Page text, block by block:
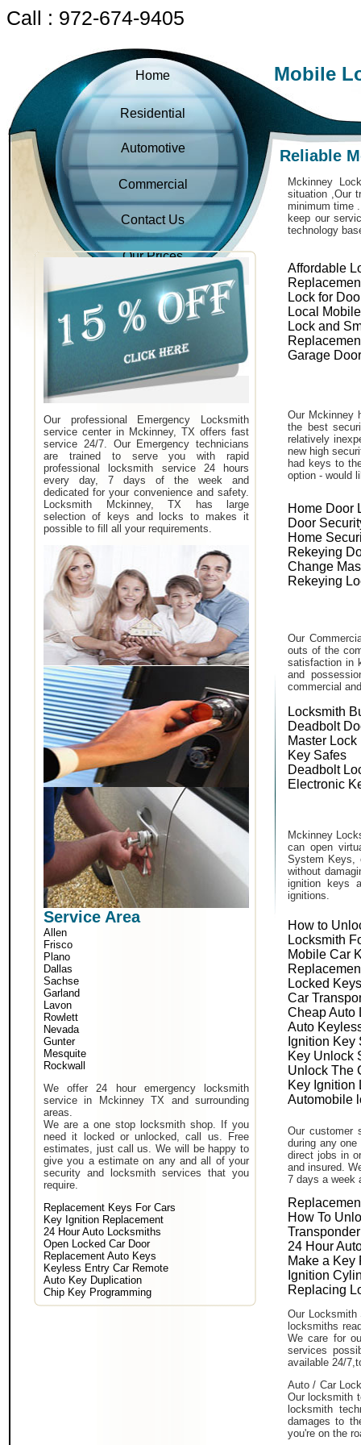
Call : 972-674-9405
Home
Residential
Automotive
Commercial
Contact Us
Our Prices
Our professional Emergency Locksmith
service center in Mckinney, TX offers fast
service 24/7. Our Emergency technicians
are trained to serve you with rapid
professional locksmith service 24 hours
every day, 7 days of the week and
dedicated for your convenience and safety.
Locksmith Mckinney, TX has large
selection of keys and locks to makes it
possible to fill all your requirements.
Service Area
Allen
Frisco
Plano
Dallas
Sachse
Garland
Lavon
Rowlett
Nevada
Gunter
Mesquite
Rockwall
We offer 24 hour emergency locksmith
service in Mckinney TX and surrounding
areas.
We are a one stop locksmith shop. If you
need it locked or unlocked, call us. Free
estimates, just call us. We will be happy to
give you a estimate on any and all of your
security and locksmith services that you
require.
Replacement Keys For Cars
Key Ignition Replacement
24 Hour Auto Locksmiths
Open Locked Car Door
Replacement Auto Keys
Keyless Entry Car Remote
Auto Key Duplication
Chip Key Programming
Mobile
Reliable
Mckinney
situation ,Our
minimum time
keep our
technology
Affordable
Lock for
Local
Lock and
Garage
Our Mckinney
the best
relatively
new high
had keys to
option - would
Home Door
Door
Home
Rekeying
Change
Rekeying
Our
outs of the
satisfaction in
and
commercial
Locksmith
Deadbolt
Master Lock
Key Safes
Deadbolt
Electronic
Mckinney
can open
System Keys,
without
ignition keys
ignitions.
How to
Locksmith
Mobile Car
Locked
Car
Cheap Auto
Auto
Ignition Key
Key Unlock
Unlock The
Key Ignition
Automobile
Our customer
during any
direct jobs in
and insured.
7 days a week
How To
24 Hour
Make a Key
Ignition
Replacing
Our Locksmith
locksmiths
We care for
services
available 24/
Auto / Car
Our locksmith
locksmith
damages to
you're on the